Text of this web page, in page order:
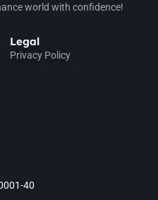
world with confidence!
Legal
Privacy Policy
40